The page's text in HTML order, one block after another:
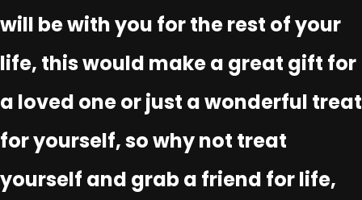
will be with you for the rest of your
life, this would make a great gift for
a loved one or just a wonderful treat
for yourself, so why not treat
yourself and grab a friend for life,